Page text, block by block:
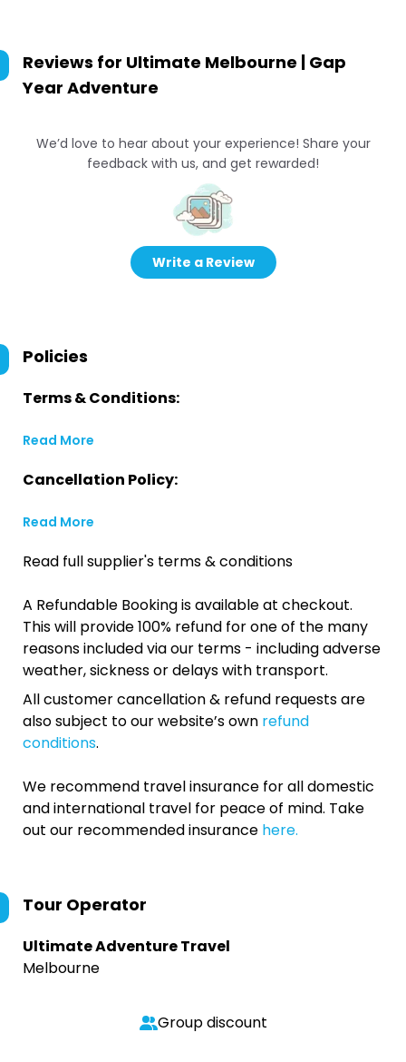
Reviews for Ultimate Melbourne | Gap
Year Adventure
We’d love to hear about your experience! Share your
feedback with us, and get rewarded!
Write a Review
Policies
Terms & Conditions:
Read More
Cancellation Policy:
Read More
Read full supplier's terms & conditions
A Refundable Booking is available at checkout.
This will provide 100% refund for one of the many
reasons included via our terms - including adverse
weather, sickness or delays with transport.
All customer cancellation & refund requests are
also subject to our website’s own refund
conditions.
We recommend travel insurance for all domestic
and international travel for peace of mind. Take
out our recommended insurance here.
Tour Operator
Ultimate Adventure Travel
Melbourne
Group discount